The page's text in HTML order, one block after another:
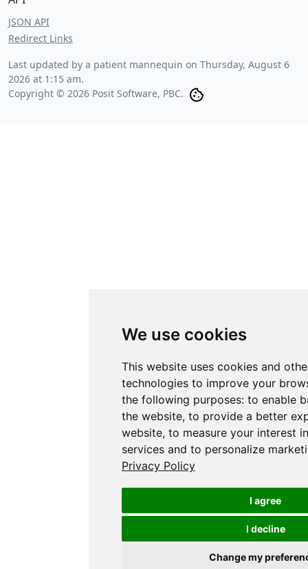
We use cookies
This website uses cookies and
technologies to improve your
the following purposes: to enable
the website, to provide a better
website, to measure your interest
services and to personalize
Privacy Policy
I agree
I decline
Change my
JSON API
Redirect Links
Last updated by a patient mannequin on Thursday, August 6
2026 at 1:15 am.
Copyright © 2026 Posit Software, PBC.